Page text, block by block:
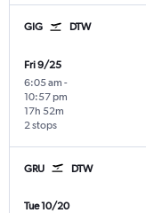
GIG DTW
Fri 9/25
6:05 am -
10:57 pm
2 stops
17h 52m
GRU DTW
Tue 10/20